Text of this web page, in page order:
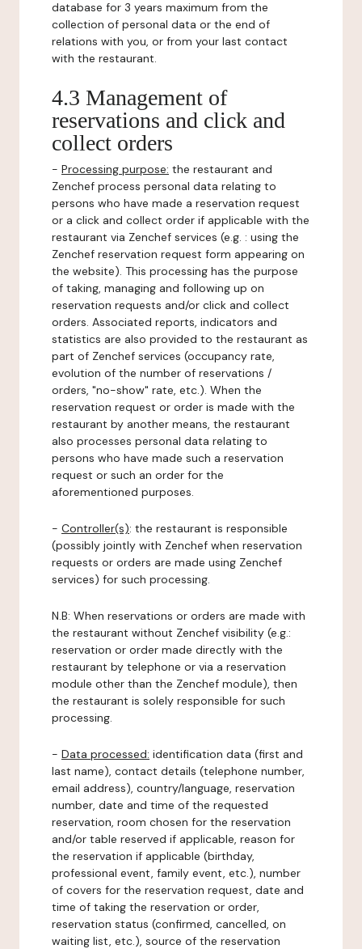
database for 3 years maximum from the
collection of personal data or the end of
relations with you, or from your last contact
with the restaurant.
4.3 Management of
reservations and click and
collect orders
- Processing purpose: the restaurant and
Zenchef process personal data relating to
persons who have made a reservation request
or a click and collect order if applicable with the
restaurant via Zenchef services (e.g. : using the
Zenchef reservation request form appearing on
the website). This processing has the purpose
of taking, managing and following up on
reservation requests and/or click and collect
orders. Associated reports, indicators and
statistics are also provided to the restaurant as
part of Zenchef services (occupancy rate,
evolution of the number of reservations /
orders, "no-show" rate, etc.). When the
reservation request or order is made with the
restaurant by another means, the restaurant
also processes personal data relating to
persons who have made such a reservation
request or such an order for the
aforementioned purposes.
- Controller(s): the restaurant is responsible
(possibly jointly with Zenchef when reservation
requests or orders are made using Zenchef
services) for such processing.
N.B: When reservations or orders are made with
the restaurant without Zenchef visibility (e.g.:
reservation or order made directly with the
restaurant by telephone or via a reservation
module other than the Zenchef module), then
the restaurant is solely responsible for such
processing.
- Data processed: identification data (first and
last name), contact details (telephone number,
email address), country/language, reservation
number, date and time of the requested
reservation, room chosen for the reservation
and/or table reserved if applicable, reason for
the reservation if applicable (birthday,
professional event, family event, etc.), number
of covers for the reservation request, date and
time of taking the reservation or order,
reservation status (confirmed, cancelled, on
waiting list, etc.), source of the reservation